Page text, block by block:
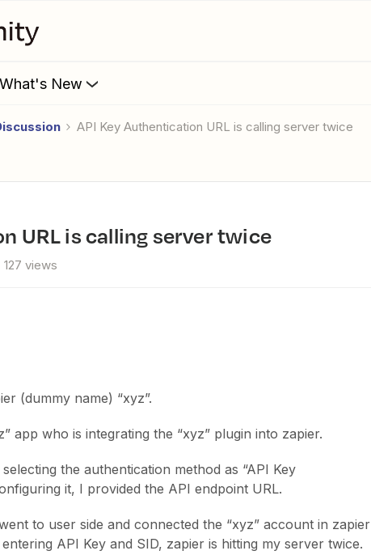
What's New
API Key Authentication URL is calling server twice
URL is calling server twice
127 views
(dummy name) “xyz”.
app who is integrating the “xyz” plugin into zapier.
the authentication method as “API Key
it, I provided the API endpoint URL.
to user side and connected the “xyz” account in zapier
API Key and SID, zapier is hitting my server twice.